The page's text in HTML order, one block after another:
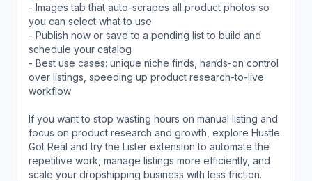
- Images tab that auto-scrapes all product photos so
you can select what to use
- Publish now or save to a pending list to build and
schedule your catalog
- Best use cases: unique niche finds, hands-on control
over listings, speeding up product research-to-live
workflow
If you want to stop wasting hours on manual listing and
focus on product research and growth, explore Hustle
Got Real and try the Lister extension to automate the
repetitive work, manage listings more efficiently, and
scale your dropshipping business with less friction.